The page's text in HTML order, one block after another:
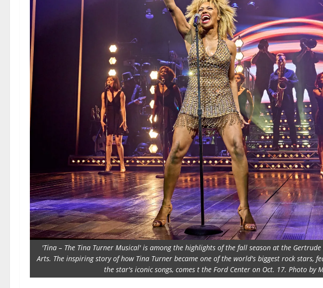
'Tina – The Tina Turner Musical' is among the highlights of the fall season at the
Arts. The inspiring story of how Tina Turner became one of the world's biggest rock stars,
the star's iconic songs, comes t the Ford Center on Oct. 17. Photo by